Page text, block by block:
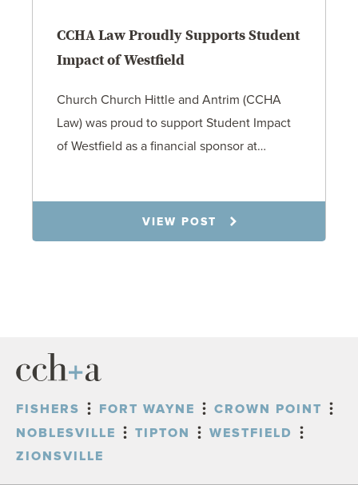
CCHA Law Proudly Supports Student
Impact of Westfield
Church Church Hittle and Antrim (CCHA
Law) was proud to support Student Impact
of Westfield as a financial sponsor at…
VIEW POST
FISHERS FORT WAYNE
CROWN POINT
NOBLESVILLE
TIPTON
WESTFIELD
ZIONSVILLE